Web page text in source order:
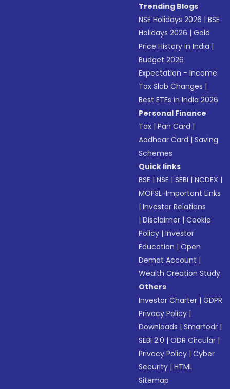
Trending Blogs
NSE Holidays 2026 |BSE
Holidays 2026 |Gold
Price History in India |
Budget 2026
Expectation - Income
Tax Slab Changes |
Best ETFs in India 2026
Personal Finance
Tax |Pan Card |
Aadhaar Card |Saving
Schemes
Quick links
BSE |NSE |SEBI |NCDEX |
MOFSL-Important Links
|Investor Relations
|Disclaimer |Cookie
Policy |Investor
Education |Open
Demat Account |
Wealth Creation Study
Others
Investor Charter |GDPR
Privacy Policy |
Downloads |Smartodr |
SEBI 2.0 |ODR Circular |
Privacy Policy |Cyber
Security |HTML
Sitemap